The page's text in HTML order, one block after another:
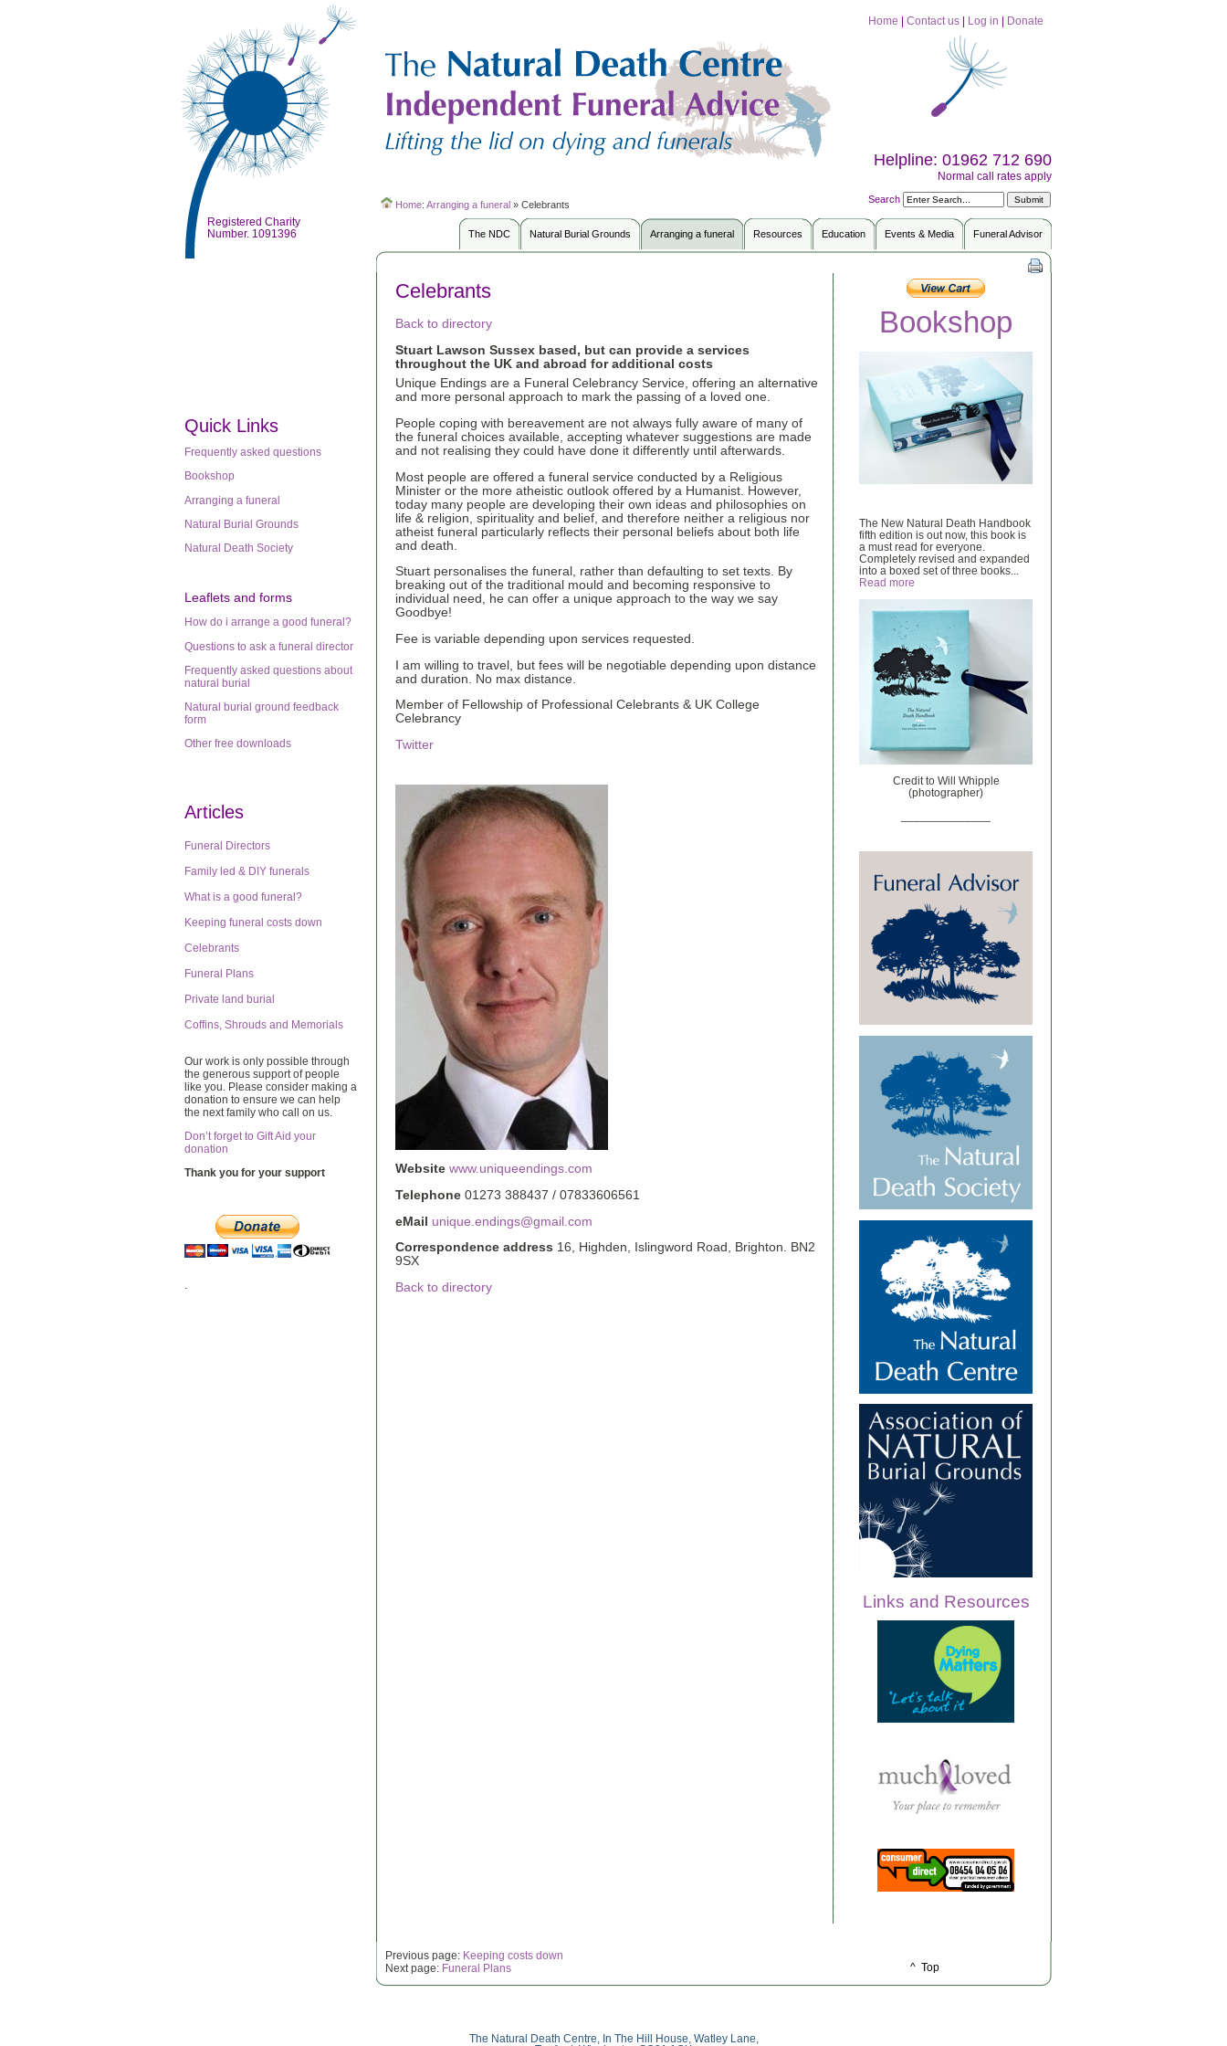
Home | Contact us | Log in | Donate
Registered Charity
Number. 1091396
Helpline: 01962 712 690
Normal call rates apply
Search
Home: Arranging a funeral » Celebrants
The NDC Natural Burial Grounds Arranging a funeral Resources Education Events & Media Funeral Advisor
Quick Links
Frequently asked questions
Bookshop
Arranging a funeral
Natural Burial Grounds
Natural Death Society
Leaflets and forms
How do i arrange a good funeral?
Questions to ask a funeral director
Frequently asked questions about
natural burial
Natural burial ground feedback
form
Other free downloads
Articles
Funeral Directors
Family led & DIY funerals
What is a good funeral?
Keeping funeral costs down
Celebrants
Funeral Plans
Private land burial
Coffins, Shrouds and Memorials
Our work is only possible through
the generous support of people
like you. Please consider making a
donation to ensure we can help
the next family who call on us.
Don’t forget to Gift Aid your
donation
Thank you for your support
.
Celebrants
Back to directory
Stuart Lawson Sussex based, but can provide a services
throughout the UK and abroad for additional costs
Unique Endings are a Funeral Celebrancy Service, offering an alternative
and more personal approach to mark the passing of a loved one.
People coping with bereavement are not always fully aware of many of
the funeral choices available, accepting whatever suggestions are made
and not realising they could have done it differently until afterwards.
Most people are offered a funeral service conducted by a Religious
Minister or the more atheistic outlook offered by a Humanist. However,
today many people are developing their own ideas and philosophies on
life & religion, spirituality and belief, and therefore neither a religious nor
atheist funeral particularly reflects their personal beliefs about both life
and death.
Stuart personalises the funeral, rather than defaulting to set texts. By
breaking out of the traditional mould and becoming responsive to
individual need, he can offer a unique approach to the way we say
Goodbye!
Fee is variable depending upon services requested.
I am willing to travel, but fees will be negotiable depending upon distance
and duration. No max distance.
Member of Fellowship of Professional Celebrants & UK College
Celebrancy
Twitter
Website www.uniqueendings.com
Telephone 01273 388437 / 07833606561
eMail unique.endings@gmail.com
Correspondence address 16, Highden, Islingword Road, Brighton. BN2
9SX
Back to directory
Bookshop
The New Natural Death Handbook
fifth edition is out now, this book is
a must read for everyone.
Completely revised and expanded
into a boxed set of three books...
Read more
Credit to Will Whipple
(photographer)
Links and Resources
^ Top
Previous page: Keeping costs down
Next page: Funeral Plans
The Natural Death Centre, In The Hill House, Watley Lane,